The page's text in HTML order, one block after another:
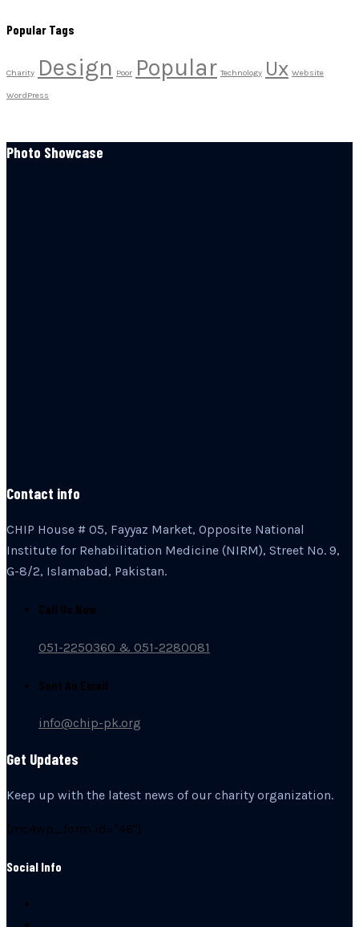
Popular Tags
Charity Design Poor Popular Technology Ux Website
WordPress
Photo Showcase
Contact info
CHIP House # 05, Fayyaz Market, Opposite National
Institute for Rehabilitation Medicine (NIRM), Street No. 9,
G-8/2, Islamabad, Pakistan.
Call Us Now
051-2250360 & 051-2280081
Sent An Email
info@chip-pk.org
Get Updates
Keep up with the latest news of our charity organization.
[mc4wp_form id="46"]
Social Info